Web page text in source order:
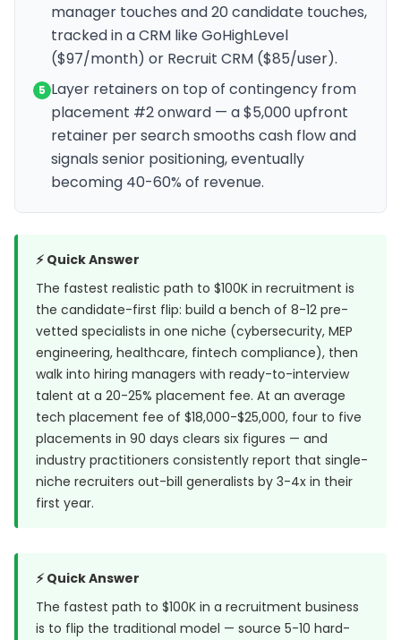
manager touches and 20 candidate touches,
tracked in a CRM like GoHighLevel
($97/month) or Recruit CRM ($85/user).
5 Layer retainers on top of contingency from
placement #2 onward — a $5,000 upfront
retainer per search smooths cash flow and
signals senior positioning, eventually
becoming 40-60% of revenue.
⚡ Quick Answer
The fastest realistic path to $100K in recruitment is
the candidate-first flip: build a bench of 8-12 pre-
vetted specialists in one niche (cybersecurity, MEP
engineering, healthcare, fintech compliance), then
walk into hiring managers with ready-to-interview
talent at a 20-25% placement fee. At an average
tech placement fee of $18,000-$25,000, four to five
placements in 90 days clears six figures — and
industry practitioners consistently report that single-
niche recruiters out-bill generalists by 3-4x in their
first year.
⚡ Quick Answer
The fastest path to $100K in a recruitment business
is to flip the traditional model — source 5-10 hard-